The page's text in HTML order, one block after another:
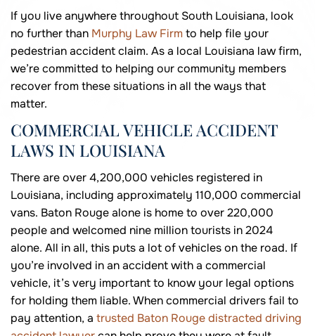
If you live anywhere throughout South Louisiana, look
no further than Murphy Law Firmto help file your
pedestrian accident claim. As a local Louisiana law firm,
we’re committed to helping our community members
recover from these situations in all the ways that
matter.
COMMERCIAL VEHICLE ACCIDENT
LAWS IN LOUISIANA
There are over 4,200,000 vehicles registered in
Louisiana, including approximately 110,000 commercial
vans. Baton Rouge alone is home to over 220,000
people and welcomed nine million tourists in 2024
alone. All in all, this puts a lot of vehicles on the road. If
you’re involved in an accident with a commercial
vehicle, it’s very important to know your legal options
for holding them liable. When commercial drivers fail to
pay attention, a trusted Baton Rouge distracted driving